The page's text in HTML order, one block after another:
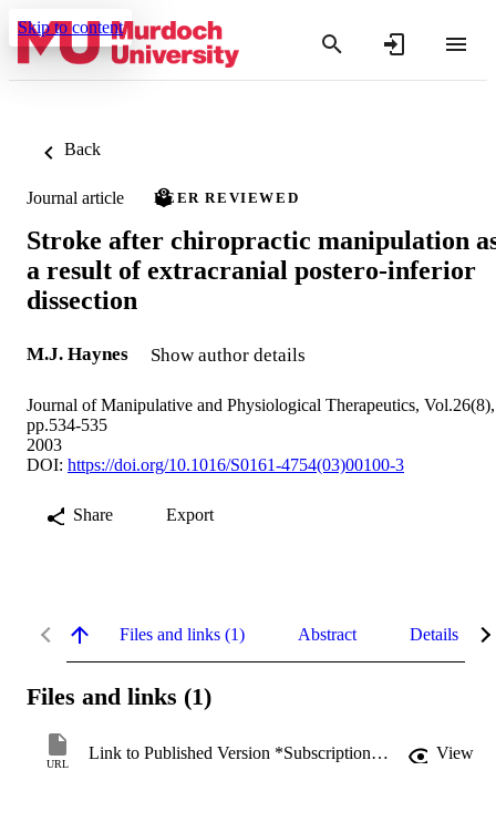
Skip to content
Back
Journal article PEER REVIEWED
Stroke after chiropractic manipulation
a result of extracranial postero-inferior
dissection
M.J. Haynes Show author details
Journal of Manipulative and Physiological Therapeutics, Vol.26(8),
pp.534-535
2003
DOI: https://doi.org/10.1016/S0161-4754(03)00100-3
Share Export
Files and links (1) Abstract Details
Files and links (1)
URL
Link to Published Version *Subscription may be required View